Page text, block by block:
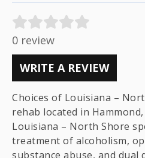
0 review
WRITE A REVIEW
Choices of Louisiana –
rehab located in
Louisiana – North Shore
treatment of alcoholism,
substance abuse, and dual